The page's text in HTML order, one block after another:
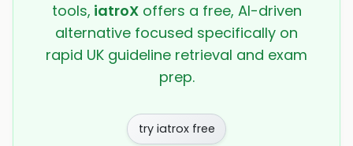
tools, iatroXoffers a free, AI-driven
alternative focused specifically on
rapid UK guideline retrieval and exam
prep.
try iatrox free